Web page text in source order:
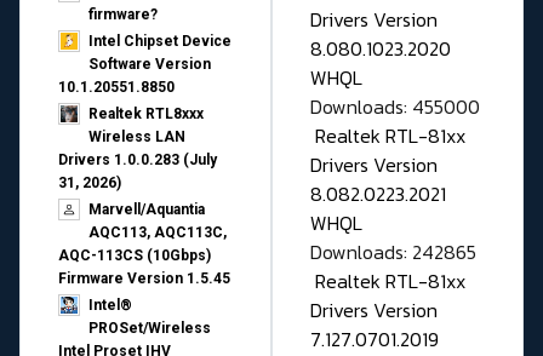
firmware?
Intel Chipset Device
Software Version
10.1.20551.8850
Realtek RTL8xxx
Wireless LAN
Drivers 1.0.0.283 (July
31, 2026)
Marvell/Aquantia
AQC113, AQC113C,
AQC-113CS (10Gbps)
Firmware Version 1.5.45
Intel®
PROSet/Wireless
Intel Proset IHV
Drivers Version
8.080.1023.2020
WHQL
Downloads: 455000
Realtek RTL-81xx
Drivers Version
8.082.0223.2021
WHQL
Downloads: 242865
Realtek RTL-81xx
Drivers Version
7.127.0701.2019